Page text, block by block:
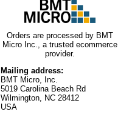
Orders are processed by BMT
Micro Inc., a trusted ecommerce
provider.
Mailing address:
BMT Micro, Inc.
5019 Carolina Beach Rd
Wilmington, NC 28412
USA